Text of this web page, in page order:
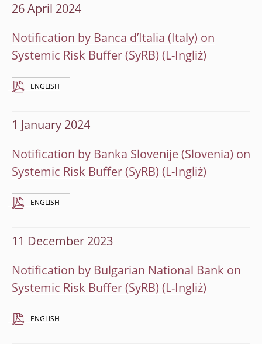
26 April 2024
Notification by Banca d’Italia (Italy) on
Systemic Risk Buffer (SyRB)
ENGLISH
1 January 2024
Notification by Banka Slovenije (Slovenia) on
Systemic Risk Buffer (SyRB)
ENGLISH
11 December 2023
Notification by Bulgarian National Bank on
Systemic Risk Buffer (SyRB)
ENGLISH